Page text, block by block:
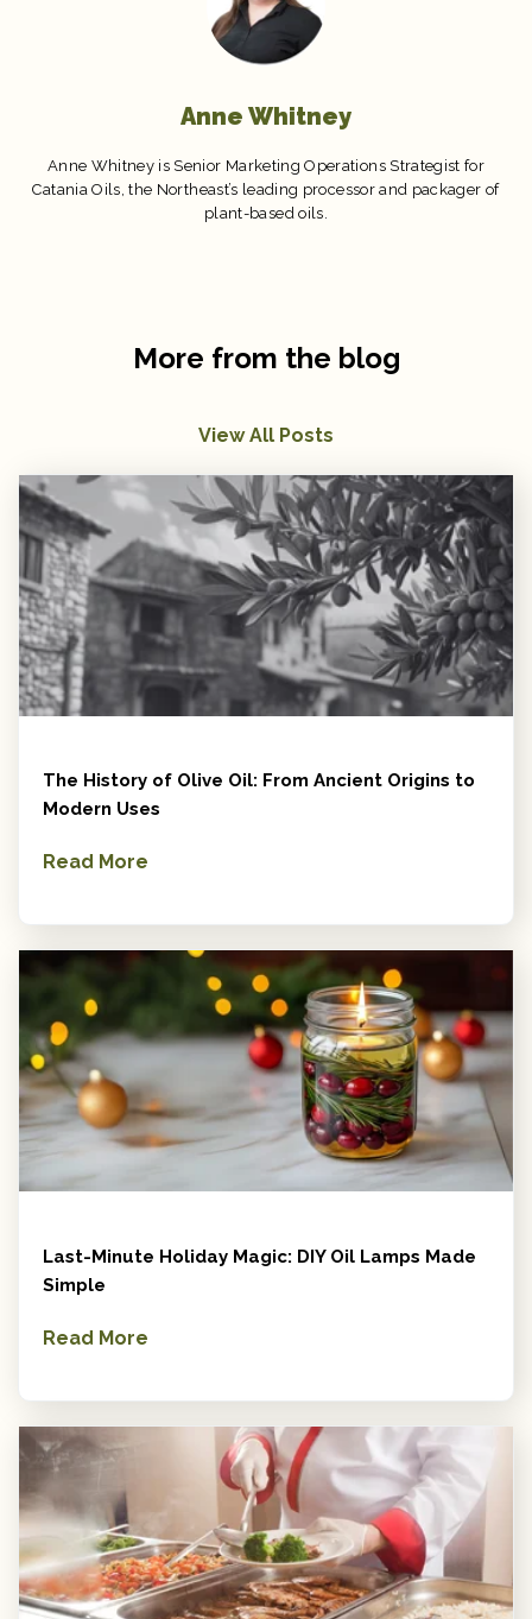
Anne Whitney
Anne Whitney is Senior Marketing Operations Strategist for
Catania Oils, the Northeast’s leading processor and packager of
plant-based oils.
More from the blog
View All Posts
The History of Olive Oil: From Ancient Origins to
Modern Uses
Read More
Last-Minute Holiday Magic: DIY Oil Lamps Made
Simple
Read More